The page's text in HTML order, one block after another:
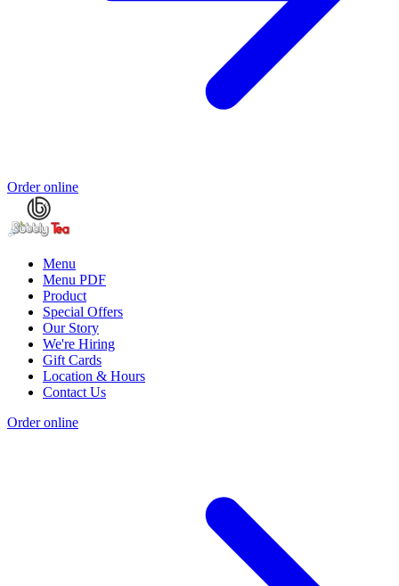
Order online
Menu
Menu PDF
Product
Special Offers
Our Story
We're Hiring
Gift Cards
Location & Hours
Contact Us
Order online